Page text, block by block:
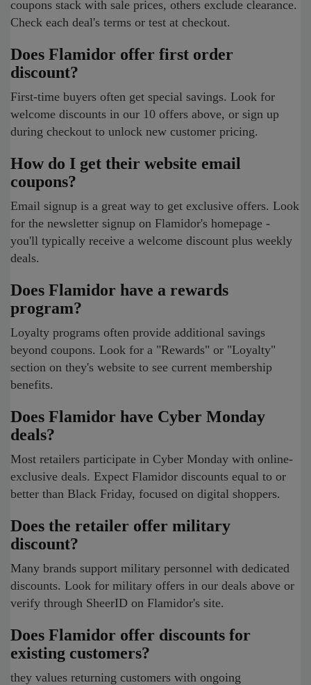
coupons stack with sale prices, others exclude clearance.
Check each deal's terms or test at checkout.
Does Flamidor offer first order
discount?
First-time buyers often get special savings. Look for
welcome discounts in our 10 offers above, or sign up
during checkout to unlock new customer pricing.
How do I get their website email
coupons?
Email signup is a great way to get exclusive offers. Look
for the newsletter signup on Flamidor's homepage -
you'll typically receive a welcome discount plus weekly
deals.
Does Flamidor have a rewards
program?
Loyalty programs often provide additional savings
beyond coupons. Look for a "Rewards" or "Loyalty"
section on they's website to see current membership
benefits.
Does Flamidor have Cyber Monday
deals?
Most retailers participate in Cyber Monday with online-
exclusive deals. Expect Flamidor discounts equal to or
better than Black Friday, focused on digital shoppers.
Does the retailer offer military
discount?
Many brands support military personnel with dedicated
discounts. Look for military offers in our deals above or
verify through SheerID on Flamidor's site.
Does Flamidor offer discounts for
existing customers?
they values returning customers with ongoing